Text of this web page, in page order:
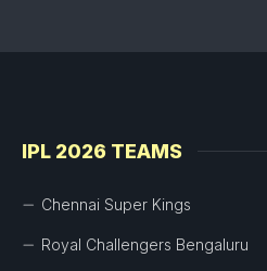
IPL 2026 TEAMS
Chennai Super Kings
Royal Challengers Bengaluru